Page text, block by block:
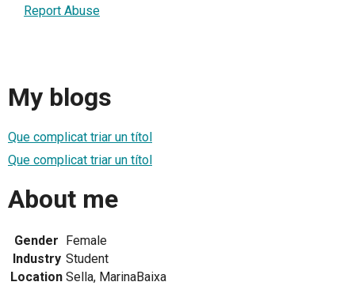
Report Abuse
My blogs
Que complicat triar un títol
Que complicat triar un títol
About me
Gender
Female
Industry Student
Location Sella, MarinaBaixa